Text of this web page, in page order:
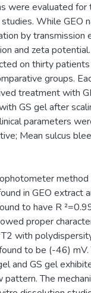
were evaluated for
While GEO
by
and zeta
on thirty
groups.
treatment with
GS gel after
parameters
Mean sulcus
in GEO extract
to have R
proper
with
to be (-46)
and GS gel
The